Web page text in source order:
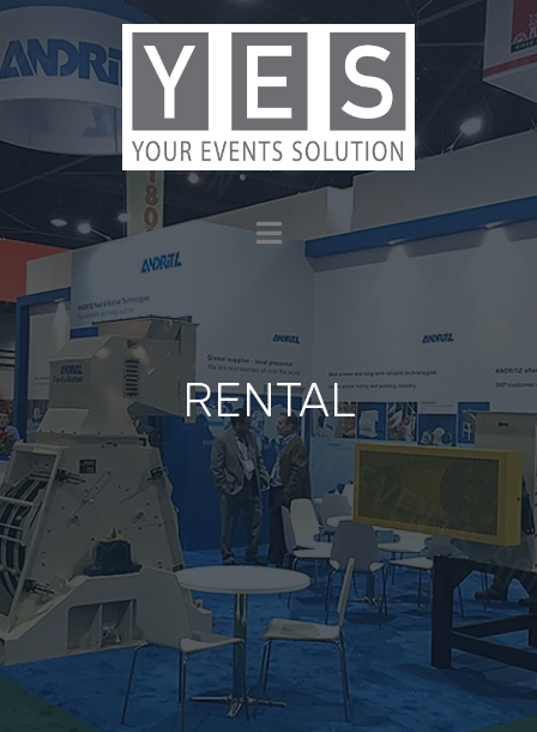
RENTAL